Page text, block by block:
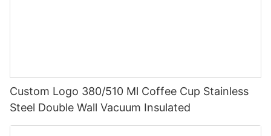
Custom Logo 380/510 Ml Coffee Cup Stainless
Steel Double Wall Vacuum Insulated